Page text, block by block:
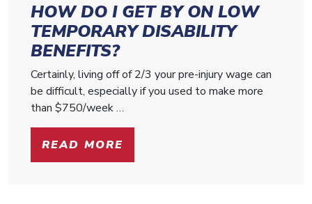
HOW DO I GET BY ON LOW
TEMPORARY DISABILITY
BENEFITS?
Certainly, living off of 2/3 your pre-injury wage can
be difficult, especially if you used to make more
than $750/week …
READ MORE